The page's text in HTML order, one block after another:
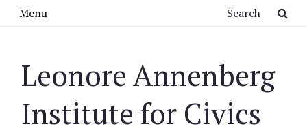
Menu
Leonore Annenberg
Institute for Civics